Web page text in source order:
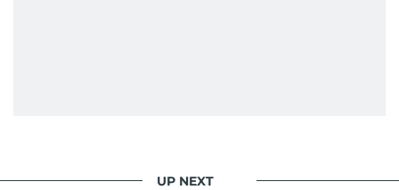
UP NEXT